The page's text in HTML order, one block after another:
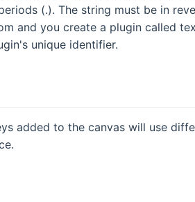
(.). The string must be in
and you create a plugin called
unique identifier.
added to the canvas will use